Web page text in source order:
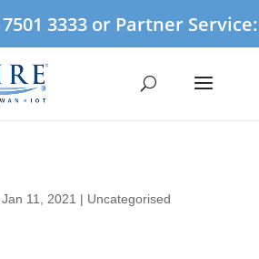
3333 or Partner
Jan 11, 2021 | Uncategorised